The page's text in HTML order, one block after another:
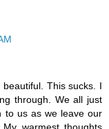
This sucks. I
through. We all just
to us as we leave our